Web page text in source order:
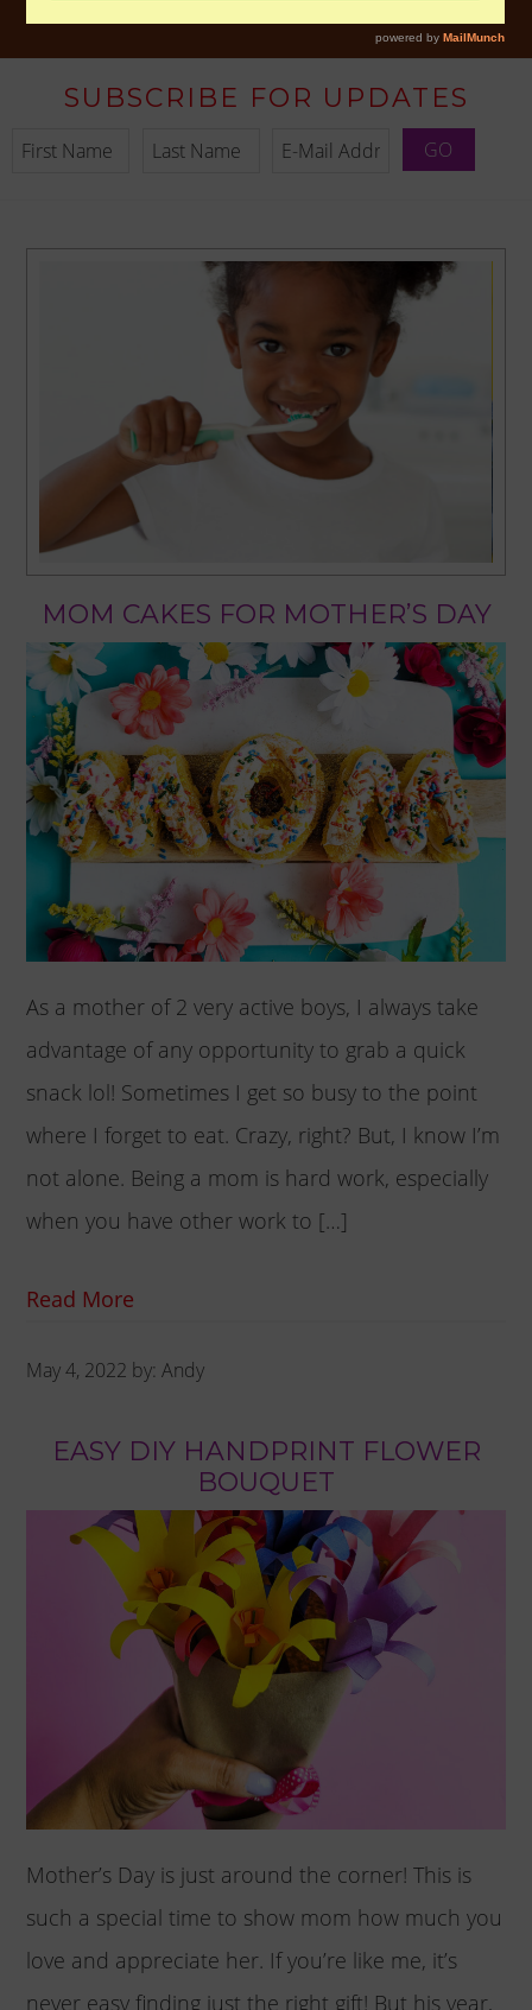
SUBSCRIBE FOR UPDATES
MOM CAKES FOR MOTHER’S DAY
As a mother of 2 very active boys, I always take
advantage of any opportunity to grab a quick
snack lol! Sometimes I get so busy to the point
where I forget to eat. Crazy, right? But, I know I’m
not alone. Being a mom is hard work, especially
when you have other work to […]
Read More
May 4, 2022 by:Andy
EASY DIY HANDPRINT FLOWER
BOUQUET
Mother’s Day is just around the corner! This is
such a special time to show mom how much you
love and appreciate her. If you’re like me, it’s
never easy finding just the right gift! But his year,